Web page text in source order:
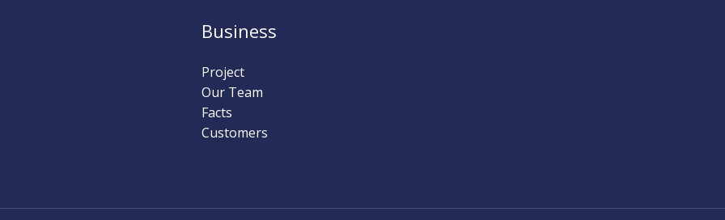
Business
Project
Our Team
Facts
Customers